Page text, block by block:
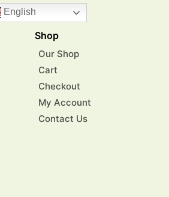
English
Shop
Our Shop
Cart
Checkout
My Account
Contact Us